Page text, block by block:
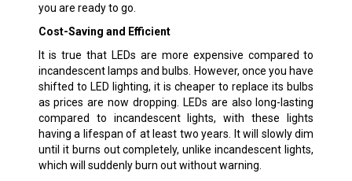
you are ready to go.
Cost-Saving and Efficient
It is true that LEDs are more expensive compared to
incandescent lamps and bulbs. However, once you have
shifted to LED lighting, it is cheaper to replace its bulbs
as prices are now dropping. LEDs are also long-lasting
compared to incandescent lights, with these lights
having a lifespan of at least two years. It will slowly dim
until it burns out completely, unlike incandescent lights,
which will suddenly burn out without warning.